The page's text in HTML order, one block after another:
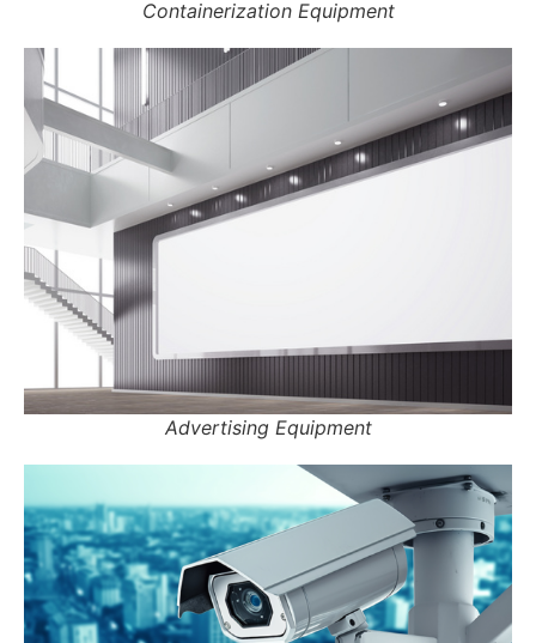
Containerization Equipment
Advertising Equipment